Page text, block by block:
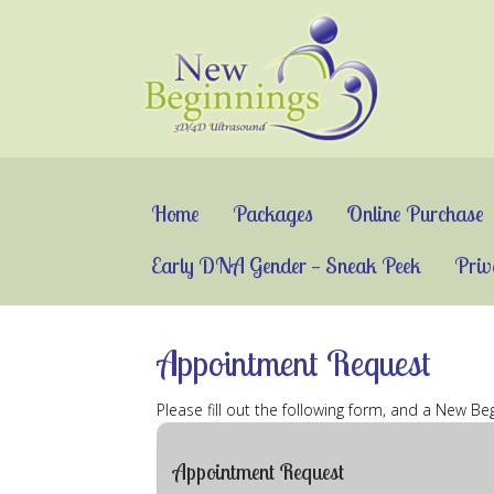
Home Packages Online Purchase
Early DNA Gender — Sneak Peek
Appointment Request
Please fill out the following form, and a New
Appointment Request